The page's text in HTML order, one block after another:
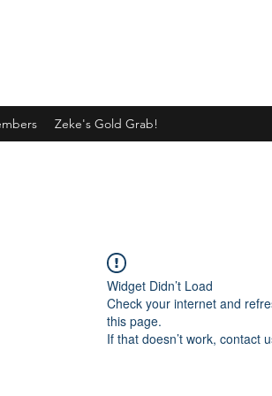
Zeke's Gold Grab!
Widget Didn’t Load
Check your internet and
this page.
If that doesn’t work, contact